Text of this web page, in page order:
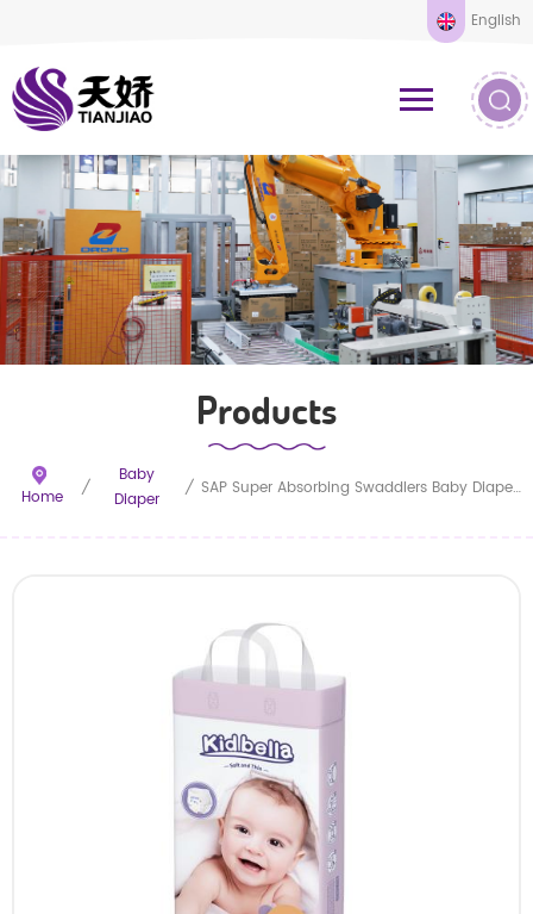
English
Products
Home /
Baby
Diaper
/ SAP Super Absorbing Swaddlers Baby Diapers Disposable